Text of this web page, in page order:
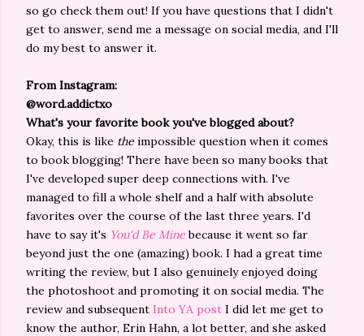
so go check them out! If you have questions that I didn't
get to answer, send me a message on social media, and I'll
do my best to answer it.
From Instagram:
@word.addictxo
What's your favorite book you've blogged about?
Okay, this is like the impossible question when it comes
to book blogging! There have been so many books that
I've developed super deep connections with. I've
managed to fill a whole shelf and a half with absolute
favorites over the course of the last three years. I'd
have to say it's You'd Be Minebecause it went so far
beyond just the one (amazing) book. I had a great time
writing the review, but I also genuinely enjoyed doing
the photoshoot and promoting it on social media. The
review and subsequent Into YA post I did let me get to
know the author, Erin Hahn, a lot better, and she asked